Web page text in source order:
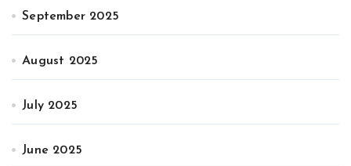
September 2025
August 2025
July 2025
June 2025